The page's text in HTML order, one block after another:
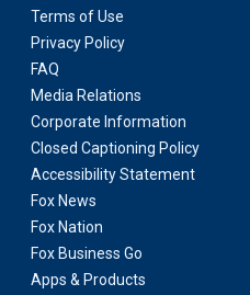
Terms of Use
Privacy Policy
FAQ
Media Relations
Corporate Information
Closed Captioning Policy
Accessibility Statement
Fox News
Fox Nation
Fox Business Go
Apps & Products